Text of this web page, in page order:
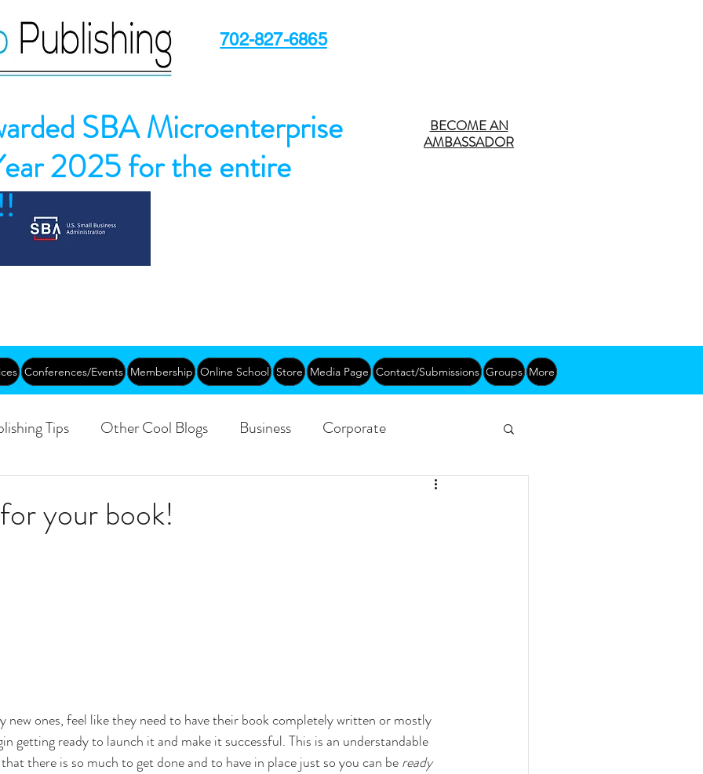
702-827-6865
SBA Microenterprise
2025 for the entire
BECOME AN
AMBASSADOR
Conferences/Events Membership Online School Store Media Page Contact/Submissions Groups More
Tips Other Cool Blogs Business Corporate
Networking
your book!
new ones, feel like they need to have their book completely written or mostly
getting ready to launch it and make it successful. This is an understandable
there is so much to get done and to have in place just so you can be ready